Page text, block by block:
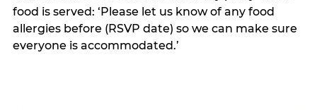
food is served: ‘Please let us know of any food
allergies before (RSVP date) so we can make sure
everyone is accommodated.’